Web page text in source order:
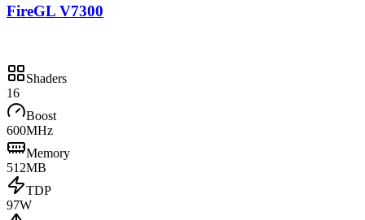
FireGL V7300
Shaders
16
Boost
600MHz
Memory
512MB
TDP
97W